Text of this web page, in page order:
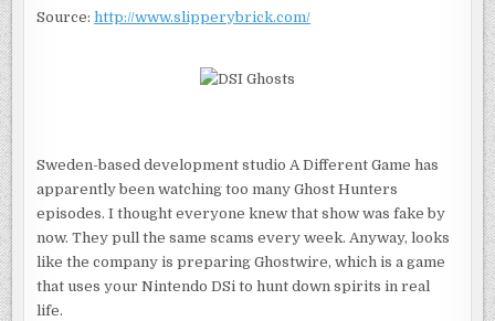
Source:http://www.slipperybrick.com/
Sweden-based development studio A Different Game has
apparently been watching too many Ghost Hunters
episodes. I thought everyone knew that show was fake by
now. They pull the same scams every week. Anyway, looks
like the company is preparing Ghostwire, which is a game
that uses your Nintendo DSi to hunt down spirits in real
life.